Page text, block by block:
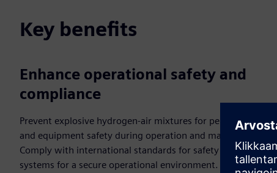
Key benefits
Enhance operational safety and
compliance
Prevent explosive hydrogen-air mixtures for personnel
and equipment safety during operation and maintenance.
Comply with international standards for safety control
systems for a secure operational environment.